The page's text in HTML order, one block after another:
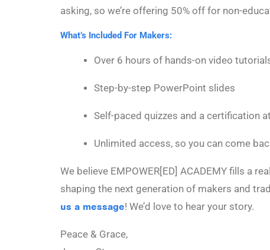
asking, so we’re offering 50% off for non-
What’s Included For Makers:
Over 6 hours of hands-on video
Step-by-step PowerPoint slides
Self-paced quizzes and a certification
Unlimited access, so you can come
We believe EMPOWER[ED] ACADEMY fills a
shaping the next generation of makers and
us a message! We’d love to hear your story.
Peace & Grace,